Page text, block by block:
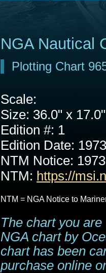
NGA Nautical
Plotting Chart
Scale:
Size: 36.0" x 17.0"
Edition #: 1
Edition Date:
NTM Notice:
NTM: https://
NTM = NGA Notice to
The chart you
NGA chart by
chart has been
purchase online